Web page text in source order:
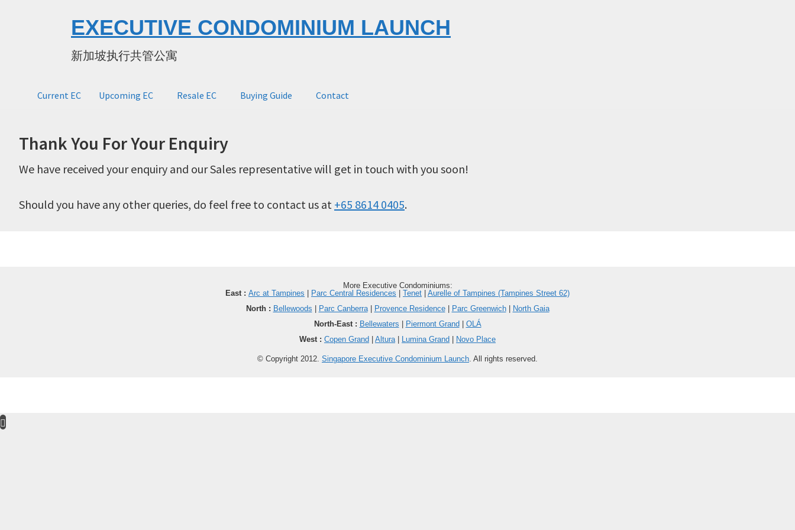
EXECUTIVE CONDOMINIUM LAUNCH
新加坡执行共管公寓
Current EC Upcoming EC Resale EC Buying Guide Contact
Thank You For Your Enquiry
We have received your enquiry and our Sales representative will get in touch with you soon!
Should you have any other queries, do feel free to contact us at +65 8614 0405.
More Executive Condominiums:
East : Arc at Tampines Parc Central Residences Tenet
Aurelle of Tampines (Tampines Street 62)
North : Bellewoods Parc Canberra| Provence Residence| Parc Greenwich|
North Gaia
North-East : Bellewaters Piermont Grand
OLÁ
West : Copen Grand Altura| Lumina Grand Novo Place
© Copyright 2012. Singapore Executive Condominium Launch. All rights reserved.